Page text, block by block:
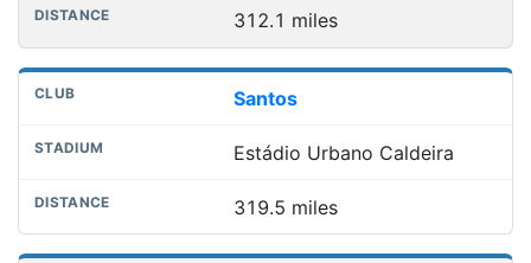
312.1 miles
Santos
Estádio Urbano Caldeira
319.5 miles